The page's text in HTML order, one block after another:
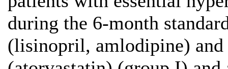
during the 6-month
(lisinopril, amlodipine)